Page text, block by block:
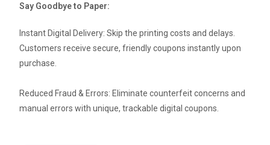
Say Goodbye to Paper:
Instant Digital Delivery: Skip the printing costs and delays.
Customers receive secure, friendly coupons instantly upon
purchase.
Reduced Fraud & Errors: Eliminate counterfeit concerns and
manual errors with unique, trackable digital coupons.